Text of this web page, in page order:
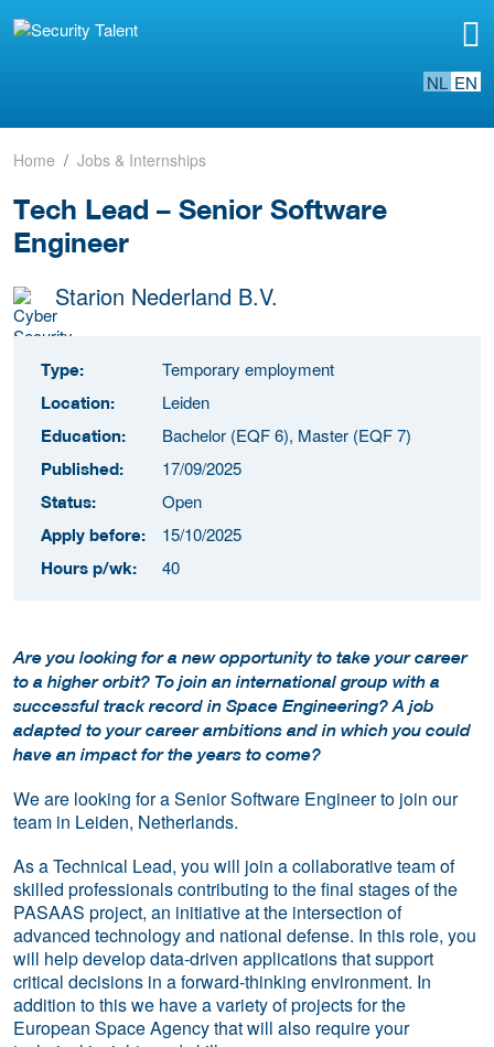
NL EN
Home Jobs & Internships
Tech Lead – Senior Software
Engineer
Starion Nederland B.V.
Type: Temporary employment
Location: Leiden
Education: Bachelor (EQF 6), Master (EQF 7)
Published: 17/09/2025
Status: Open
Apply before: 15/10/2025
Hours p/wk: 40
Are you looking for a new opportunity to take your career
to a higher orbit? To join an international group with a
successful track record in Space Engineering? A job
adapted to your career ambitions and in which you could
have an impact for the years to come?
We are looking for a Senior Software Engineer to join our
team in Leiden, Netherlands.
As a Technical Lead, you will join a collaborative team of
skilled professionals contributing to the final stages of the
PASAAS project, an initiative at the intersection of
advanced technology and national defense. In this role, you
will help develop data-driven applications that support
critical decisions in a forward-thinking environment. In
addition to this we have a variety of projects for the
European Space Agency that will also require your